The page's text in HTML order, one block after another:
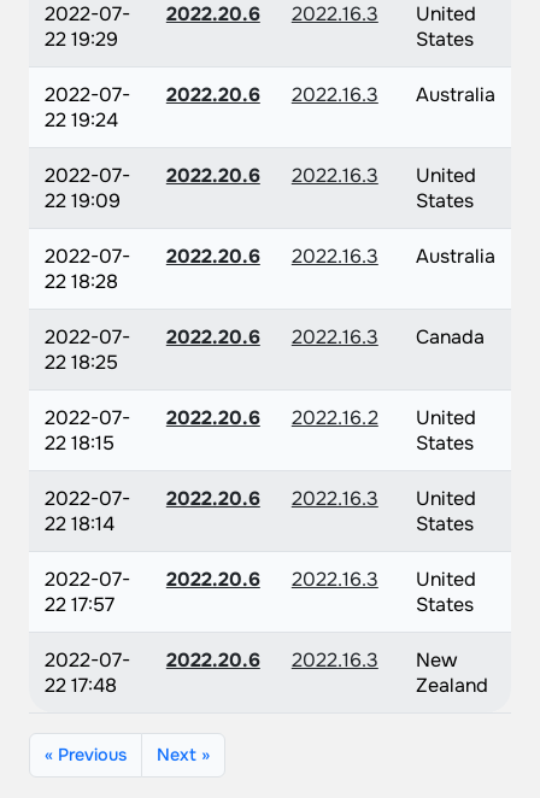
2022-07-
22 19:29
2022.20.6 2022.16.3
United
States
2022-07-
22 19:24
2022.20.6 2022.16.3 Australia
2022-07-
22 19:09
2022.20.6 2022.16.3
United
States
2022-07-
22 18:28
2022.20.6 2022.16.3 Australia
2022-07-
22 18:25
2022.20.6 2022.16.3 Canada
2022-07-
22 18:15
2022.20.6 2022.16.2
United
States
2022-07-
22 18:14
2022.20.6 2022.16.3
United
States
2022-07-
22 17:57
2022.20.6 2022.16.3
United
States
2022-07-
22 17:48
2022.20.6 2022.16.3
New
Zealand
« Previous Next »